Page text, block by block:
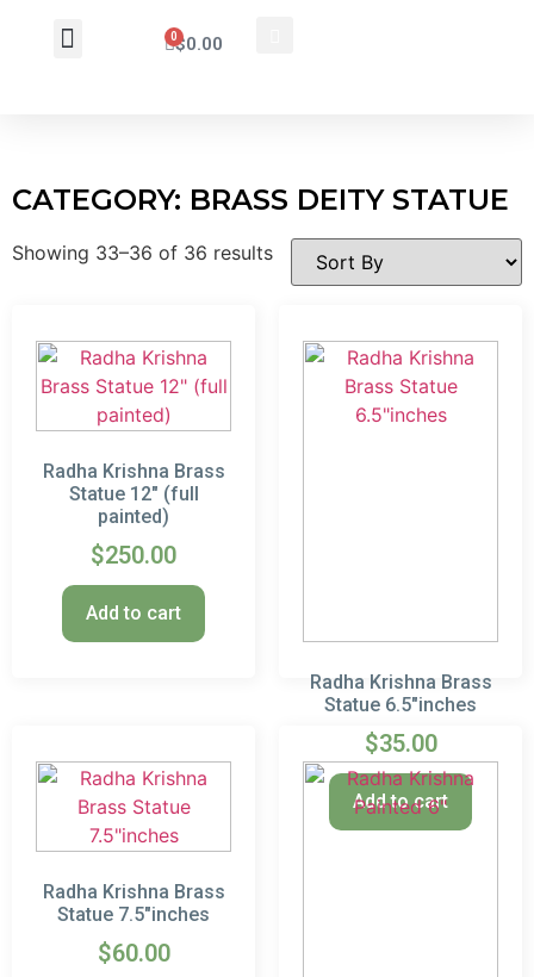
$0.00
0
CATEGORY: BRASS DEITY STATUE
Showing 33–36 of 36 results
Radha Krishna Brass
Statue 12″ (full
painted)
$250.00
Add to cart
Radha Krishna Brass
Statue 6.5″inches
$35.00
Add to cart
Radha Krishna Brass
Statue 7.5″inches
$60.00